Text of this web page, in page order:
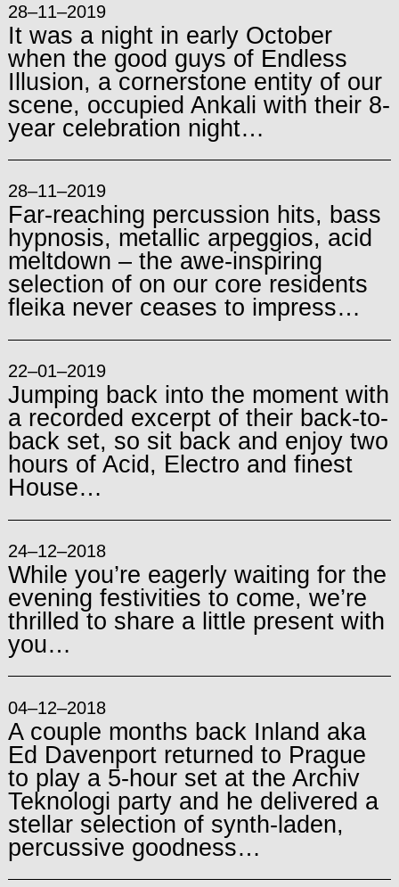
28–11–2019
It was a night in early October
when the good guys of Endless
Illusion, a cornerstone entity of our
scene, occupied Ankali with their 8-
year celebration night…
28–11–2019
Far-reaching percussion hits, bass
hypnosis, metallic arpeggios, acid
meltdown – the awe-inspiring
selection of on our core residents
fleika never ceases to impress…
22–01–2019
Jumping back into the moment with
a recorded excerpt of their back-to-
back set, so sit back and enjoy two
hours of Acid, Electro and finest
House…
24–12–2018
While you’re eagerly waiting for the
evening festivities to come, we’re
thrilled to share a little present with
you…
04–12–2018
A couple months back Inland aka
Ed Davenport returned to Prague
to play a 5-hour set at the Archiv
Teknologi party and he delivered a
stellar selection of synth-laden,
percussive goodness…